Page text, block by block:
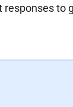
responses to